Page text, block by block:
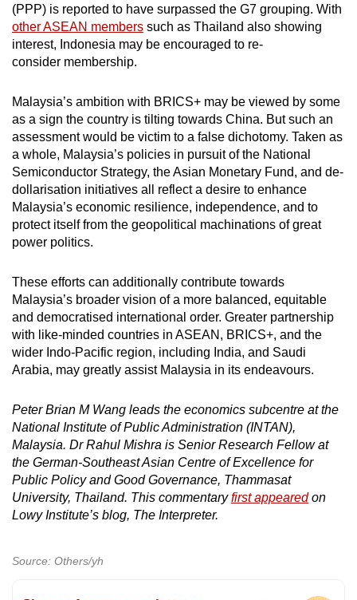
(PPP) is reported to have surpassed the G7 grouping. With
other ASEAN members such as Thailand also showing
interest, Indonesia may be encouraged to re-
consider membership.
Malaysia’s ambition with BRICS+ may be viewed by some
as a sign the country is tilting towards China. But such an
assessment would be victim to a false dichotomy. Taken as
a whole, Malaysia’s policies in pursuit of the National
Semiconductor Strategy, the Asian Monetary Fund, and de-
dollarisation initiatives all reflect a desire to enhance
Malaysia’s economic resilience, independence, and to
protect itself from the geopolitical machinations of great
power politics.
These efforts can additionally contribute towards
Malaysia’s broader vision of a more balanced, equitable
and democratised international order. Greater partnership
with like-minded countries in ASEAN, BRICS+, and the
wider Indo-Pacific region, including India, and Saudi
Arabia, may greatly assist Malaysia in its endeavours.
Peter Brian M Wang leads the economics subcentre at the
National Institute of Public Administration (INTAN),
Malaysia. Dr Rahul Mishra is Senior Research Fellow at
the German-Southeast Asian Centre of Excellence for
Public Policy and Good Governance, Thammasat
University, Thailand. This commentaryfirst appearedon
Lowy Institute’s blog, The Interpreter.
Source: Others/yh